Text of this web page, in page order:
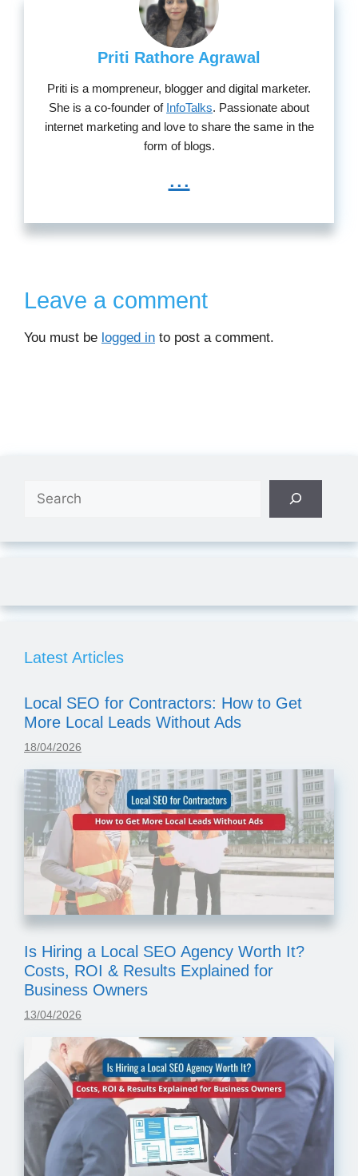
Priti Rathore Agrawal
Priti is a mompreneur, blogger and digital marketer.
She is a co-founder of InfoTalks. Passionate about
internet marketing and love to share the same in the
form of blogs.
...
Leave a comment
You must be logged in to post a comment.
Search
Latest Articles
Local SEO for Contractors: How to Get
More Local Leads Without Ads
18/04/2026
Is Hiring a Local SEO Agency Worth It?
Costs, ROI & Results Explained for
Business Owners
13/04/2026